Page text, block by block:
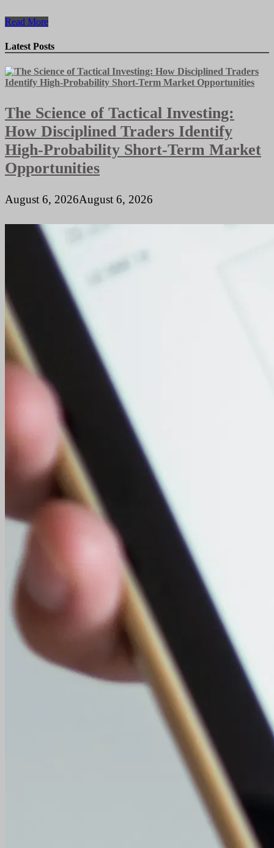
Building
Next
Generation
of
Payment
Terminals
Read More
Latest Posts
The Science of Tactical Investing:
How Disciplined Traders Identify
High-Probability Short-Term Market
Opportunities
August 6, 2026August 6, 2026